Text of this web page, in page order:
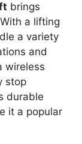
brings
a lifting
a variety
and
wireless
stop
durable
it a popular